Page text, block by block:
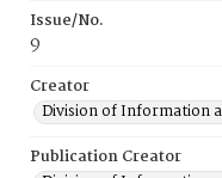
Issue/No.
9
Creator
Division of Information
Publication Creator